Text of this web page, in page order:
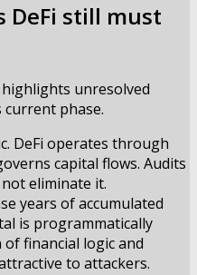
DeFi still must
highlights unresolved
current phase.
DeFi operates through
capital flows. Audits
eliminate it.
years of accumulated
is programmatically
financial logic and
to attackers.